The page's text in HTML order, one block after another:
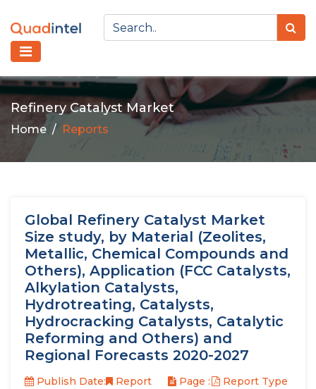
Refinery Catalyst Market
Home Reports
Global Refinery Catalyst Market
Size study, by Material (Zeolites,
Metallic, Chemical Compounds and
Others), Application (FCC Catalysts,
Alkylation Catalysts,
Hydrotreating, Catalysts,
Hydrocracking Catalysts, Catalytic
Reforming and Others) and
Regional Forecasts 2020-2027
Publish Date:
Report
Page :
Report Type